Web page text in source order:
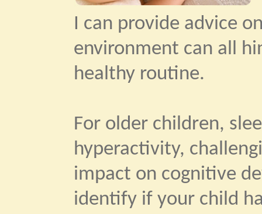
I can provide advice
environment can all
healthy routine.
For older children,
hyperactivity,
impact on cognitive
identify if your child